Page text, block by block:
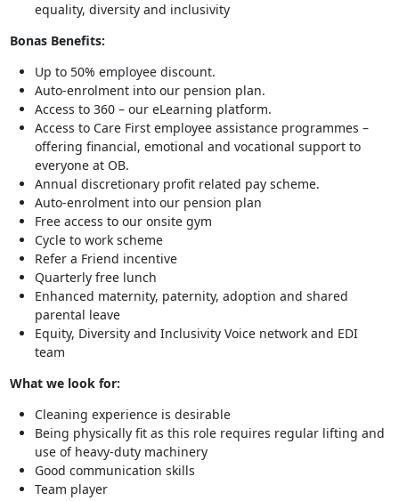
equality, diversity and inclusivity
Bonas Benefits:
Up to 50% employee discount.
Auto-enrolment into our pension plan.
Access to 360 – our eLearning platform.
Access to Care First employee assistance programmes –
offering financial, emotional and vocational support to
everyone at OB.
Annual discretionary profit related pay scheme.
Auto-enrolment into our pension plan
Free access to our onsite gym
Cycle to work scheme
Refer a Friend incentive
Quarterly free lunch
Enhanced maternity, paternity, adoption and shared
parental leave
Equity, Diversity and Inclusivity Voice network and EDI
team
What we look for:
Cleaning experience is desirable
Being physically fit as this role requires regular lifting and
use of heavy-duty machinery
Good communication skills
Team player